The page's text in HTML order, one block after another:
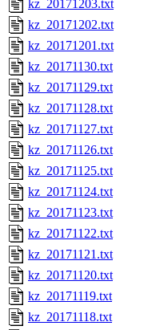
kz_20171203.txt
kz_20171202.txt
kz_20171201.txt
kz_20171130.txt
kz_20171129.txt
kz_20171128.txt
kz_20171127.txt
kz_20171126.txt
kz_20171125.txt
kz_20171124.txt
kz_20171123.txt
kz_20171122.txt
kz_20171121.txt
kz_20171120.txt
kz_20171119.txt
kz_20171118.txt